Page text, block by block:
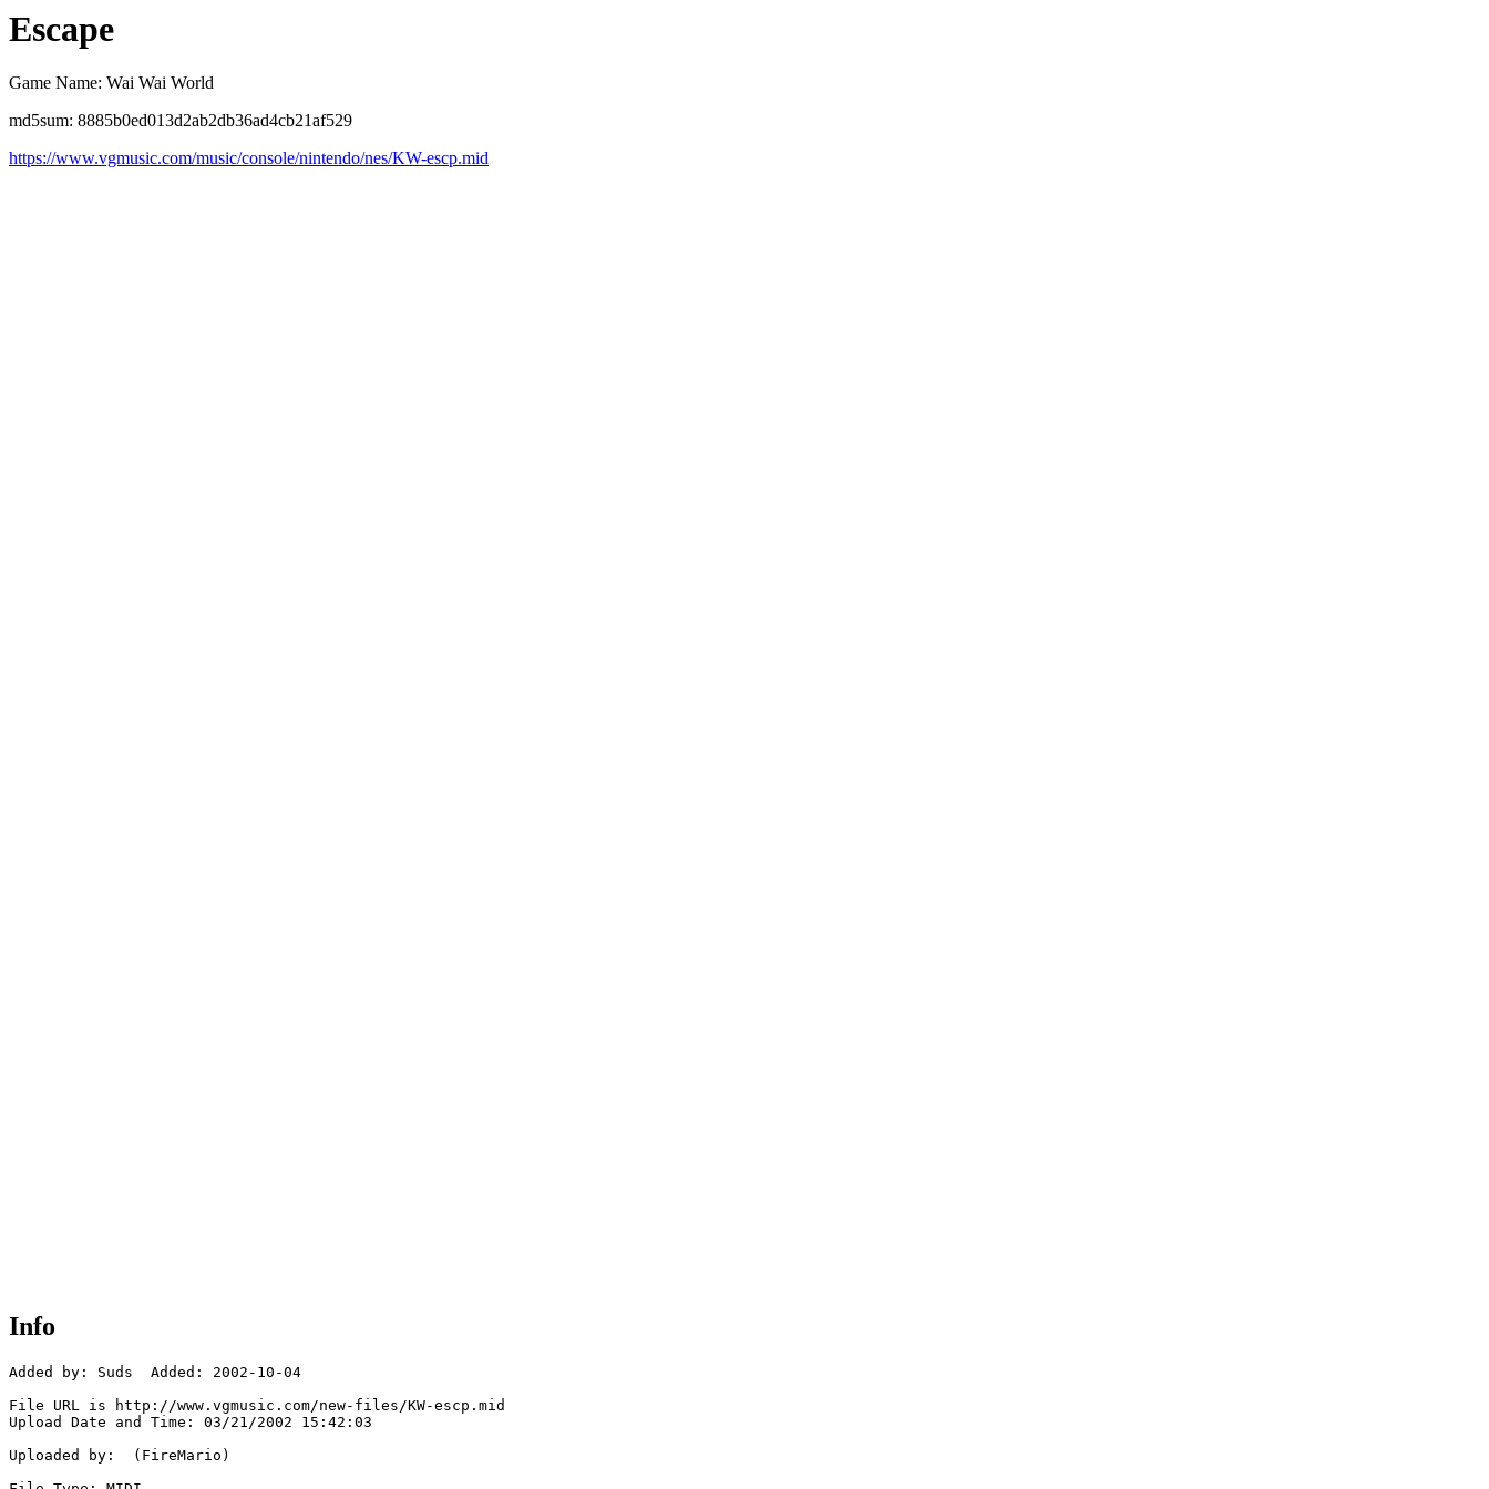
Escape
Game Name: Wai Wai World
md5sum: 8885b0ed013d2ab2db36ad4cb21af529
https://www.vgmusic.com/music/console/nintendo/nes/KW-escp.mid
Info
Added by: Suds  Added: 2002-10-04
File URL is http://www.vgmusic.com/new-files/KW-escp.mid
Upload Date and Time: 03/21/2002 15:42:03
Uploaded by:  (FireMario)